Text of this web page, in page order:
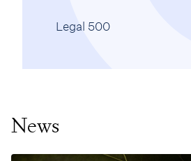
Legal 500
News